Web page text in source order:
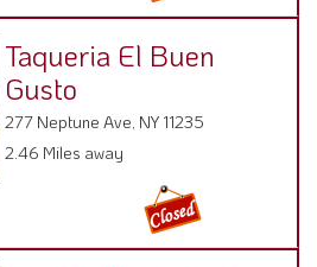
Taqueria El Buen
Gusto
277 Neptune Ave, NY 11235
2.46 Miles away